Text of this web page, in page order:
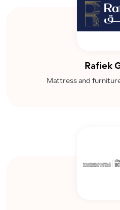
Rafiek
Mattress and